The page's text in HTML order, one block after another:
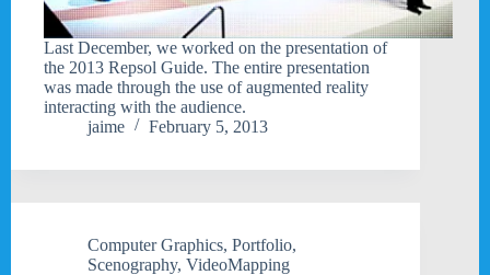
Last December, we worked on the presentation of
the 2013 Repsol Guide. The entire presentation
was made through the use of augmented reality
interacting with the audience.
jaime
February 5, 2013
Computer Graphics, Portfolio,
Scenography, VideoMapping